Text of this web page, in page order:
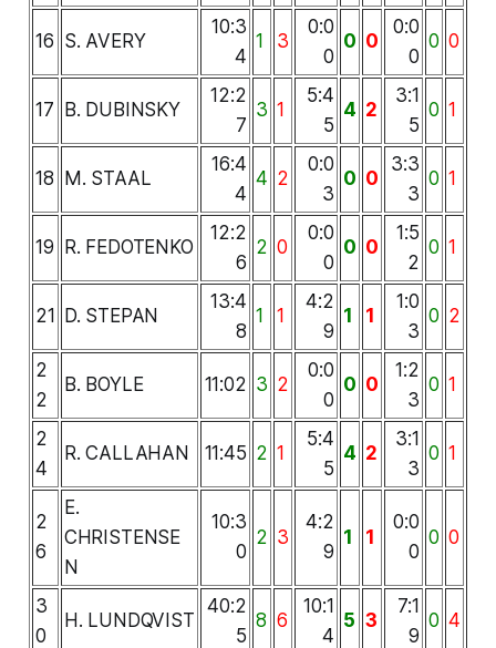
16 S. AVERY
10:3
4
1 3
0:0
0
0 0
0:0
0
0 0
17 B. DUBINSKY
12:2
7
3 1
5:4
5
4 2
3:1
5
0 1
18 M. STAAL
16:4
4
4 2
0:0
3
0 0
3:3
3
0 1
19 R. FEDOTENKO
12:2
6
2 0
0:0
0
0 0
1:5
2
0 1
21 D. STEPAN
13:4
8
1 1
4:2
9
1 1
1:0
3
0 2
2
2
B. BOYLE 11:02 3 2
0:0
0
0 0
1:2
3
0 1
2
4
R. CALLAHAN 11:45 2 1
5:4
5
4 2
3:1
3
0 1
2
6
E.
CHRISTENSE
N
10:3
0
2 3
4:2
9
1 1
0:0
0
0 0
3
0
H. LUNDQVIST
40:2
5
8 6
10:1
4
5 3
7:1
9
0 4